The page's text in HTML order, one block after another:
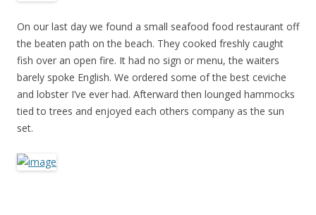
On our last day we found a small seafood food restaurant off
the beaten path on the beach. They cooked freshly caught
fish over an open fire. It had no sign or menu, the waiters
barely spoke English. We ordered some of the best ceviche
and lobster I’ve ever had. Afterward then lounged hammocks
tied to trees and enjoyed each others company as the sun
set.